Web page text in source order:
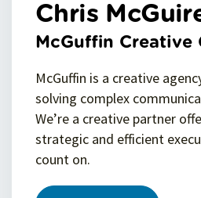
Chris
McGuffin Creative
McGuffin is a creative
solving complex
We’re a creative partner
strategic and efficient
count on.